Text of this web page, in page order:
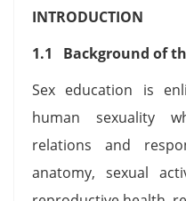
INTRODUCTION
1.1 Background of
Sex education is
human sexuality
relations and
anatomy, sexual